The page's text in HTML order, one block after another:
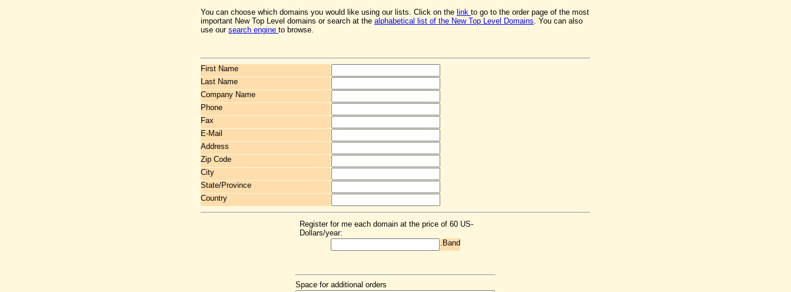
You can choose which domains you would like using our lists. Click on the link to go to the order page of the most
important New Top Level domains or search at the alphabetical list of the New Top Level Domains. You can also
use our search engine to browse.
First Name
Last Name
Company Name
Phone
Fax
E-Mail
Address
Zip Code
City
State/Province
Country
Register for me each domain at the price of 60 US-
Dollars/year:
.Band
Space for additional orders